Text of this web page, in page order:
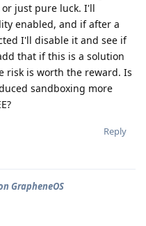
just pure luck. I'll
enabled, and if after a
I'll disable it and see if
that if this is a solution
risk is worth the reward. Is
sandboxing more
Reply
GrapheneOS